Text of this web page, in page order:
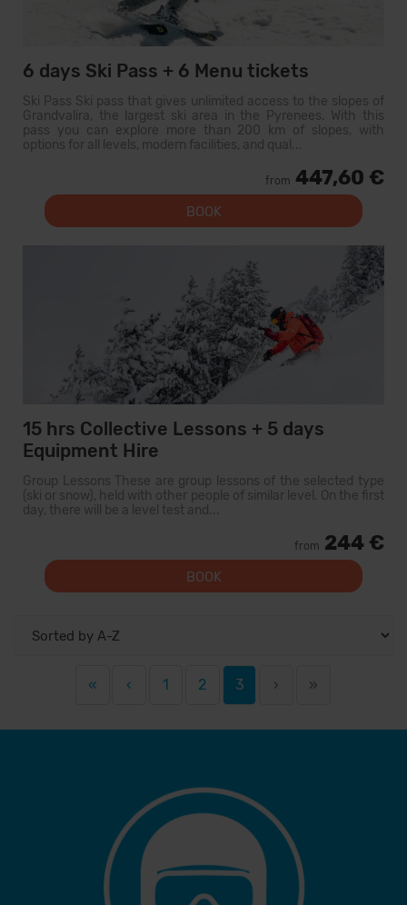
6 days Ski Pass + 6 Menu tickets
Ski Pass Ski pass that gives unlimited access to the slopes of
Grandvalira, the largest ski area in the Pyrenees. With this
pass you can explore more than 200 km of slopes, with
options for all levels, modern facilities, and qual...
from 447,60 €
BOOK
15 hrs Collective Lessons + 5 days
Equipment Hire
Group Lessons These are group lessons of the selected type
(ski or snow), held with other people of similar level. On the first
day, there will be a level test and...
from 244 €
BOOK
« ‹ 1 2 3 › »